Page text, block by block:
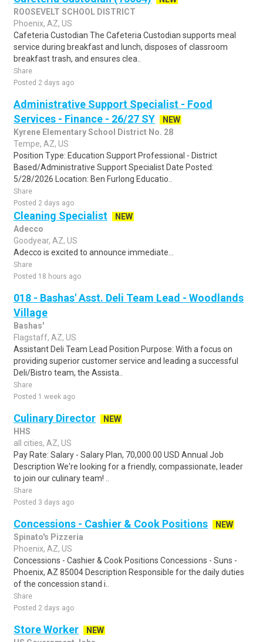
ROOSEVELT SCHOOL DISTRICT
Phoenix, AZ, US
Cafeteria Custodian The Cafeteria Custodian supports meal
service during breakfast and lunch, disposes of classroom
breakfast trash, and ensures clea..
Share
Posted 2 days ago
Administrative Support Specialist - Food
Services - Finance - 26/27 SY
NEW
Kyrene Elementary School District No. 28
Tempe, AZ, US
Position Type: Education Support Professional - District
Based/Administrative Support Specialist Date Posted:
5/28/2026 Location: Ben Furlong Educatio..
Share
Posted 2 days ago
Cleaning Specialist
NEW
Adecco
Goodyear, AZ, US
Adecco is excited to announce immediate...
Share
Posted 18 hours ago
018 - Bashas' Asst. Deli Team Lead - Woodlands
Village
Bashas'
Flagstaff, AZ, US
Assistant Deli Team Lead Position Purpose: With a focus on
providing superior customer service and leading a successful
Deli/Bistro team, the Assista..
Share
Posted 1 week ago
Culinary Director
NEW
HHS
all cities, AZ, US
Pay Rate: Salary - Salary Plan, 70,000.00 USD Annual Job
Description We're looking for a friendly, compassionate, leader
to join our culinary team! ..
Share
Posted 3 days ago
Concessions - Cashier & Cook Positions
NEW
Spinato's Pizzeria
Phoenix, AZ, US
Concessions - Cashier & Cook Positions Concessions - Suns -
Phoenix, AZ 85004 Description Responsible for the daily duties
of the concession stand i..
Share
Posted 2 days ago
Store Worker
NEW